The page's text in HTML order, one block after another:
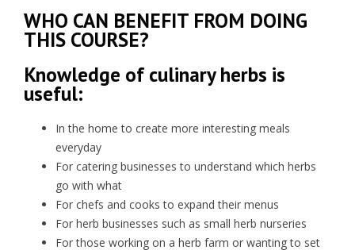
WHO CAN BENEFIT FROM DOING
THIS COURSE?
Knowledge of culinary herbs is
useful:
In the home to create more interesting meals
everyday
For catering businesses to understand which herbs
go with what
For chefs and cooks to expand their menus
For herb businesses such as small herb nurseries
For those working on a herb farm or wanting to set